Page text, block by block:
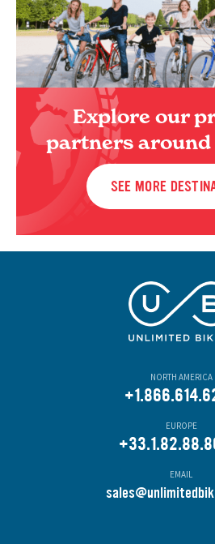
Explore our
partners
SEE MORE
NORTH AMERICA
EUROPE
EMAIL
s